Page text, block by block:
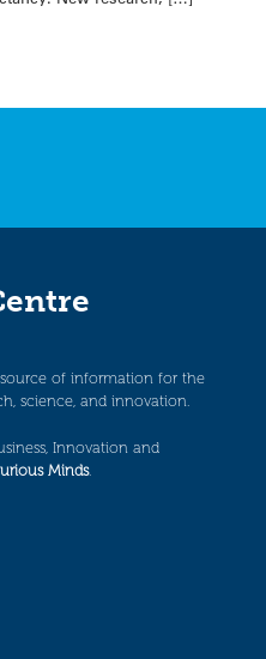
source of information for the
science, and innovation.
Innovation and
Minds.